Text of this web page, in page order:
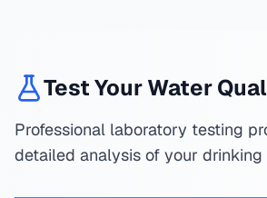
Test Your Water
Professional laboratory testing
detailed analysis of your drinking